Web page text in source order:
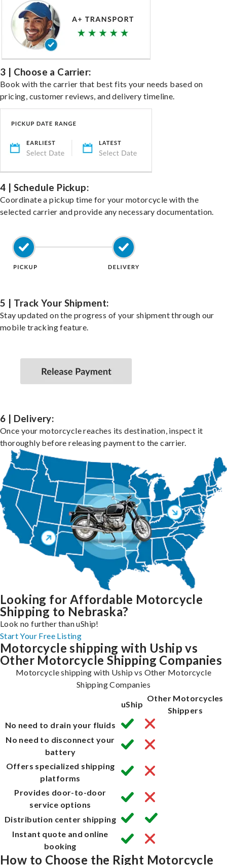
3 | Choose a Carrier:
Book with the carrier that best fits your needs based on
pricing, customer reviews, and delivery timeline.
4 | Schedule Pickup:
Coordinate a pickup time for your motorcycle with the
selected carrier and provide any necessary documentation.
5 | Track Your Shipment:
Stay updated on the progress of your shipment through our
mobile tracking feature.
6 | Delivery:
Once your motorcycle reaches its destination, inspect it
thoroughly before releasing payment to the carrier.
Looking for Affordable Motorcycle
Shipping to Nebraska?
Look no further than uShip!
Start Your Free Listing
Motorcycle shipping with Uship vs
Other Motorcycle Shipping Companies
Motorcycle shipping with Uship vs Other Motorcycle
Shipping Companies
uShip
Other Motorcycles
Shippers
No need to drain your fluids
No need to disconnect your
battery
Offers specialized shipping
platforms
Provides door-to-door
service options
Distribution center shipping
Instant quote and online
booking
How to Choose the Right Motorcycle